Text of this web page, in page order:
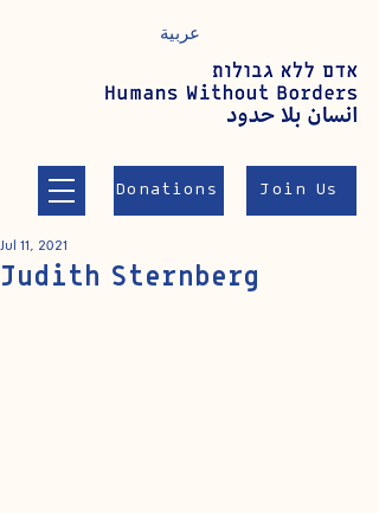
Donations Join Us
عربية
Judith Sternberg
Jul 11, 2021